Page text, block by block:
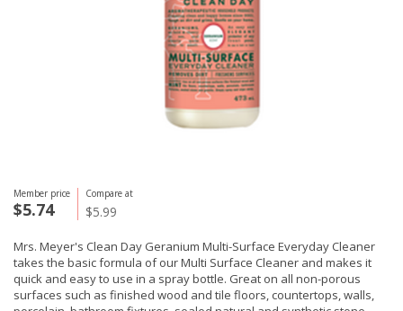
Member price
$5.74
Compare at
$5.99
Mrs. Meyer's Clean Day Geranium Multi-Surface Everyday Cleaner
takes the basic formula of our Multi Surface Cleaner and makes it
quick and easy to use in a spray bottle. Great on all non-porous
surfaces such as finished wood and tile floors, countertops, walls,